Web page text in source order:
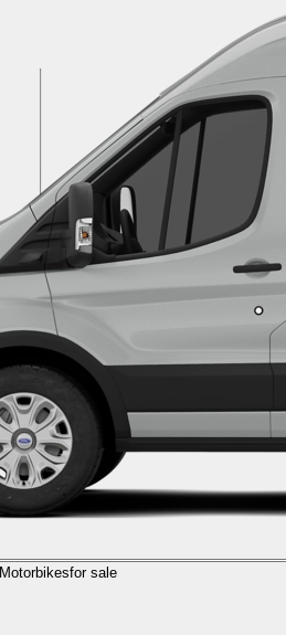
Motorbikesfor sale